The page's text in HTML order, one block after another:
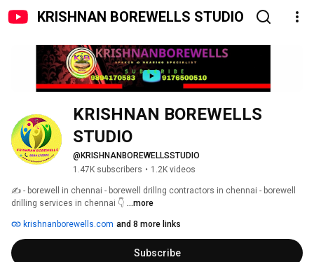
KRISHNAN BOREWELLS STUDIO
KRISHNAN BOREWELLS
STUDIO
@KRISHNANBOREWELLSSTUDIO
1.47K subscribers • 1.2K videos
✍️ - borewell in chennai - borewell drillng contractors in chennai - borewell
drilling services in chennai 👇 ...more
krishnanborewells.com and 8 more links
Subscribe